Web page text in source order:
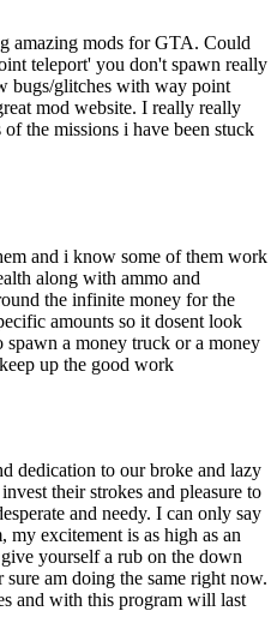
amazing mods for GTA. Could
teleport' you don't spawn really
bugs/glitches with way point
mod website. I really really
the missions i have been stuck
and i know some of them work
along with ammo and
the infinite money for the
amounts so it dosent look
spawn a money truck or a money
up the good work
dedication to our broke and lazy
their strokes and pleasure to
and needy. I can only say
my excitement is as high as an
yourself a rub on the down
am doing the same right now.
and with this program will last